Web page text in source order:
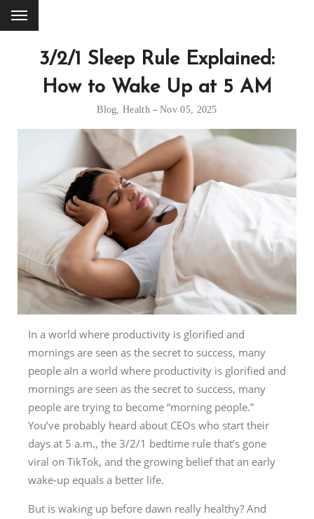
3/2/1 Sleep Rule Explained:
How to Wake Up at 5 AM
Blog,Health Nov 05, 2025
In a world where productivity is glorified and
mornings are seen as the secret to success, many
people aIn a world where productivity is glorified and
mornings are seen as the secret to success, many
people are trying to become “morning people.”
You’ve probably heard about CEOs who start their
days at 5 a.m., the 3/2/1 bedtime rule that’s gone
viral on TikTok, and the growing belief that an early
wake-up equals a better life.
But is waking up before dawn really healthy? And